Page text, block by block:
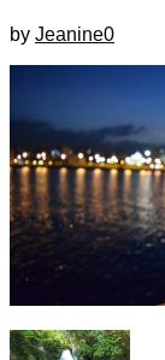
by Jeanine0